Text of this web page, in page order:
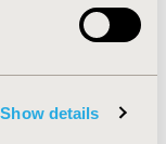
Show details